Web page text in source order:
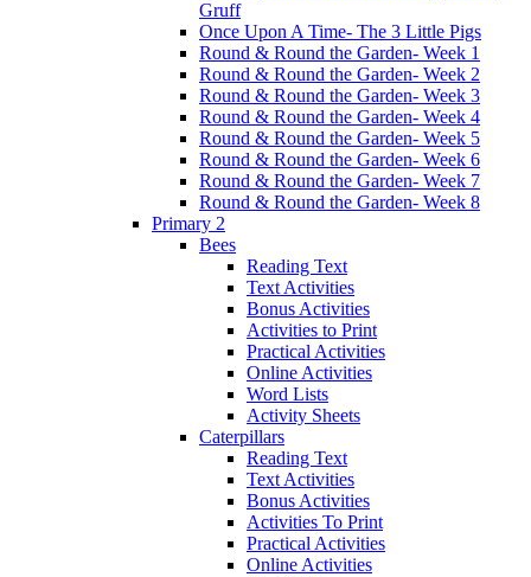
Gruff
Once Upon A Time- The 3 Little Pigs
Round & Round the Garden- Week 1
Round & Round the Garden- Week 2
Round & Round the Garden- Week 3
Round & Round the Garden- Week 4
Round & Round the Garden- Week 5
Round & Round the Garden- Week 6
Round & Round the Garden- Week 7
Round & Round the Garden- Week 8
Primary 2
Bees
Reading Text
Text Activities
Bonus Activities
Activities to Print
Practical Activities
Online Activities
Word Lists
Activity Sheets
Caterpillars
Reading Text
Text Activities
Bonus Activities
Activities To Print
Practical Activities
Online Activities